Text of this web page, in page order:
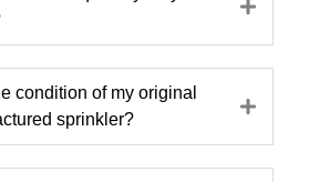
condition of my original
sprinkler?